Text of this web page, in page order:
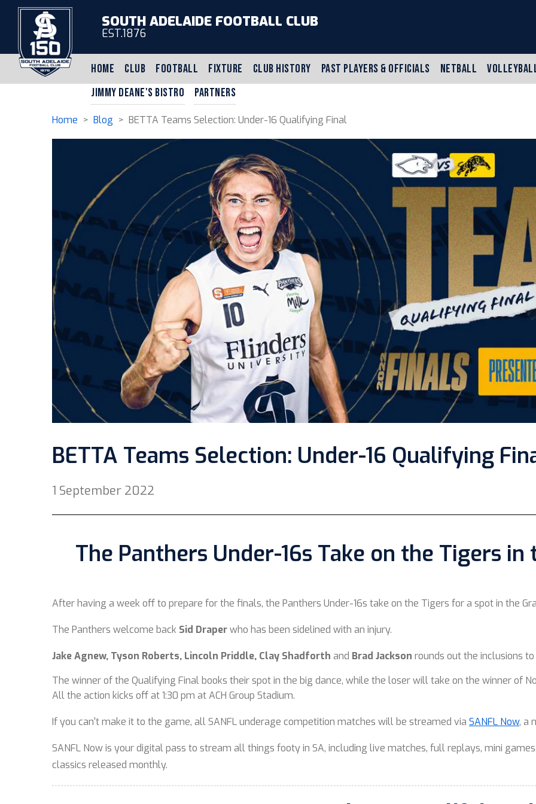
HOME CLUB FOOTBALL FIXTURE CLUB HISTORY PAST PLAYERS & OFFICIALS NETBALL
JIMMY DEANE'S BISTRO
PARTNERS
SOUTH ADELAIDE FOOTBALL CLUB
EST.1876
Home > Blog > BETTA Teams Selection: Under-16 Qualifying Final
BETTA Teams Selection: Under-16 Qualifying
1 September 2022
The Panthers Under-16s Take on the Tigers
After having a week off to prepare for the finals, the Panthers Under-16s take on the Tigers for a spot in the
The Panthers welcome back Sid Draperwho has been sidelined with an injury.
Jake Agnew, Tyson Roberts, Lincoln Priddle, Clay Shadforth and Brad Jackson rounds out the inclusions
The winner of the Qualifying Final books their spot in the big dance, while the loser will take on the winner of
All the action kicks off at 1:30 pm at ACH Group Stadium.
If you can't make it to the game, all SANFL underage competition matches will be streamed via SANFL Now, a
SANFL Now is your digital pass to stream all things footy in SA, including live matches, full replays, mini
classics released monthly.